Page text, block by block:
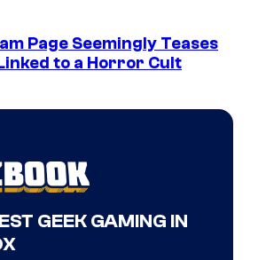
Page Seemingly Teases
to a Horror Cult
GEEK GAMING IN